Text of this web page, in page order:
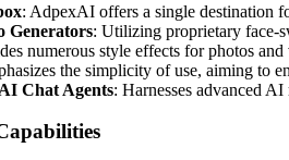
: AdpexAI offers a single destination
Generators: Utilizing proprietary face-
numerous style effects for photos
the simplicity of use, aiming to
Chat Agents: Harnesses advanced